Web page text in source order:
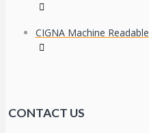
CIGNA Machine Readable
CONTACT US